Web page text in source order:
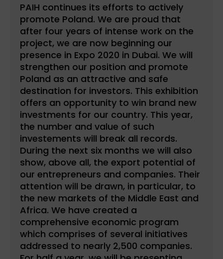
PAIH continues its efforts to actively
promote Poland. We are proud that
after four years of intense work on the
project, we are now beginning our
presence in Expo 2020 in Dubai. We will
strengthen our position and promote
Poland as an attractive and safe
destination for investors. This exhibition
offers an opportunity to win brand new
investments for our country. This year,
the number and value of such
investements will break all records.
During the next six months we will also
show, above all, the export potential of
our entrepreneurs and companies. Their
attention will be drawn, in particular, to
the new markets of the Middle East and
Africa. We have created a
comprehensive economic program
which comprises of several initiatives
addressed to nearly 2,500 companies.